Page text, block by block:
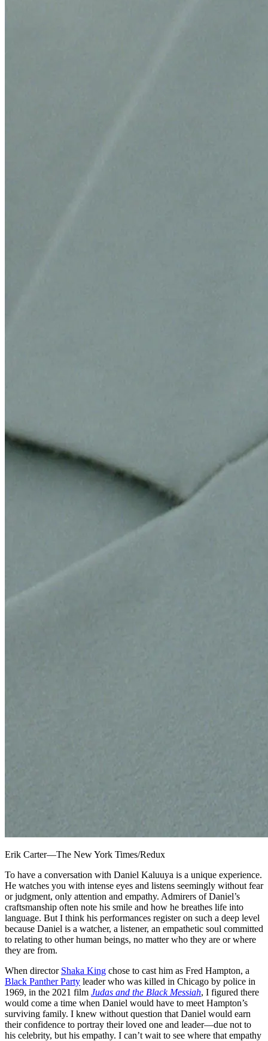
Erik Carter—The New York Times/Redux
To have a conversation with Daniel Kaluuya is a unique experience.
He watches you with intense eyes and listens seemingly without fear
or judgment, only attention and empathy. Admirers of Daniel’s
craftsmanship often note his smile and how he breathes life into
language. But I think his performances register on such a deep level
because Daniel is a watcher, a listener, an empathetic soul committed
to relating to other human beings, no matter who they are or where
they are from.
When director Shaka King chose to cast him as Fred Hampton, a
Black Panther Party leader who was killed in Chicago by police in
1969, in the 2021 film Judas and the Black Messiah, I figured there
would come a time when Daniel would have to meet Hampton’s
surviving family. I knew without question that Daniel would earn
their confidence to portray their loved one and leader—due not to
his celebrity, but his empathy. I can’t wait to see where that empathy